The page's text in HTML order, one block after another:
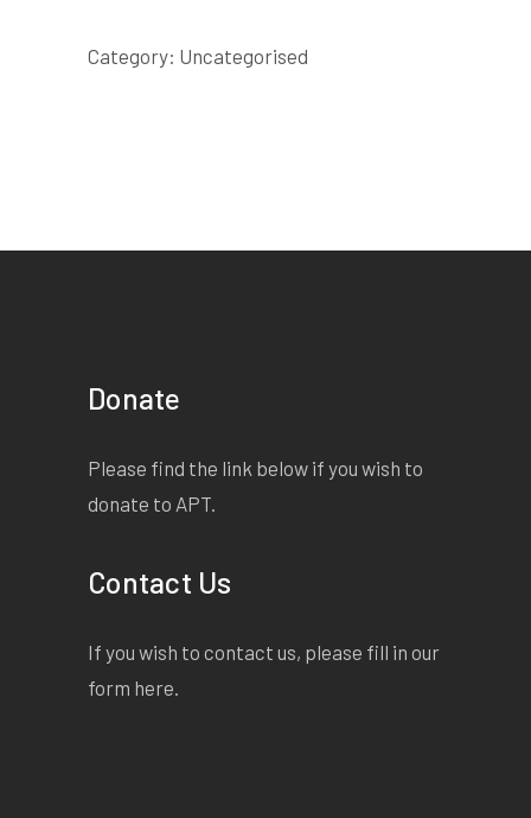
Category: Uncategorised
Donate
Please find the link below if you wish to
donate to APT.
Contact Us
If you wish to contact us, please fill in our
form here